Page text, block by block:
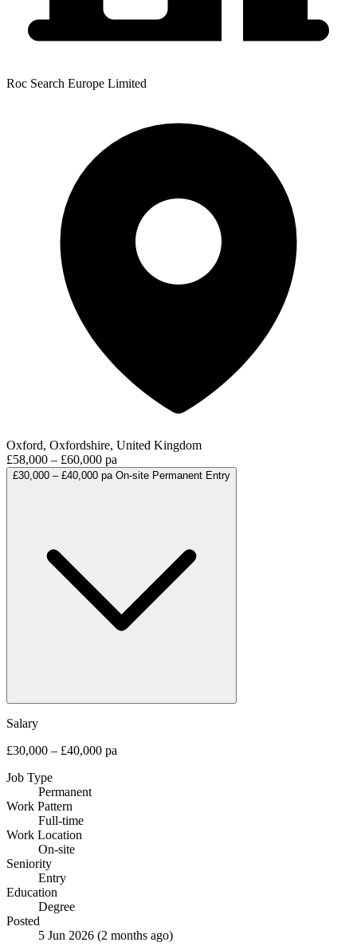
Roc Search Europe Limited
Oxford, Oxfordshire, United Kingdom
£58,000 – £60,000 pa
£30,000 – £40,000 pa On-site Permanent Entry
Salary
£30,000 – £40,000 pa
Job Type
Permanent
Work Pattern
Full-time
Work Location
On-site
Seniority
Entry
Education
Degree
Posted
5 Jun 2026 (2 months ago)